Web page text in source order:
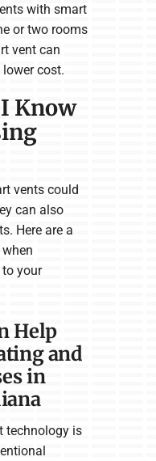
with smart
or two rooms
vent can
cost.
Know
vents could
can also
Here are a
your
Help
and
in
technology is